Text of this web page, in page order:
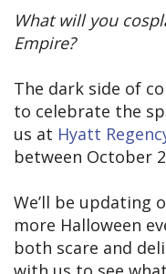
What will you
Empire?
The dark side of
to celebrate the
us at Hyatt
between October
We’ll be updating
more Halloween
both scare and